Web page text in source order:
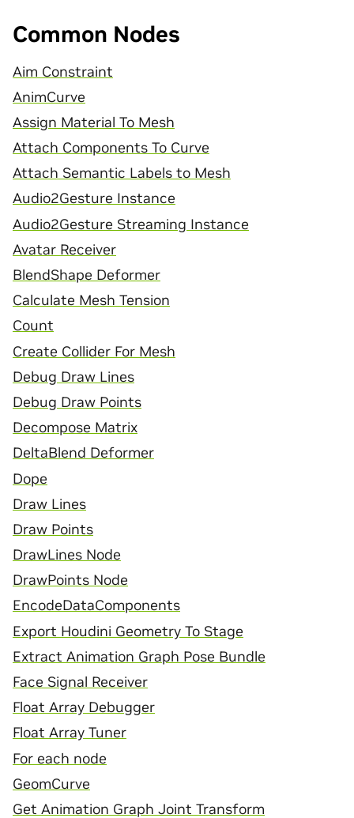
Common Nodes
Aim Constraint
AnimCurve
Assign Material To Mesh
Attach Components To Curve
Attach Semantic Labels to Mesh
Audio2Gesture Instance
Audio2Gesture Streaming Instance
Avatar Receiver
BlendShape Deformer
Calculate Mesh Tension
Count
Create Collider For Mesh
Debug Draw Lines
Debug Draw Points
Decompose Matrix
DeltaBlend Deformer
Dope
Draw Lines
Draw Points
DrawLines Node
DrawPoints Node
EncodeDataComponents
Export Houdini Geometry To Stage
Extract Animation Graph Pose Bundle
Face Signal Receiver
Float Array Debugger
Float Array Tuner
For each node
GeomCurve
Get Animation Graph Joint Transform